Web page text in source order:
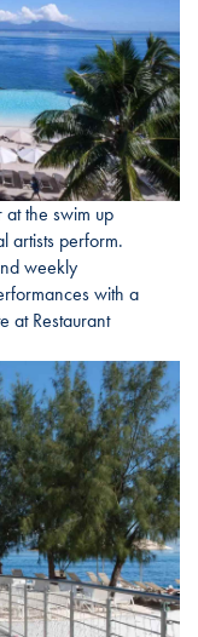
the swim up
artists perform.
weekly
with a
at Restaurant